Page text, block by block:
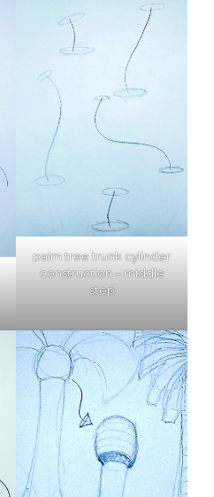
palm tree trunk cylinder
construction – middle
step